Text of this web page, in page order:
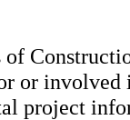
of
or involved